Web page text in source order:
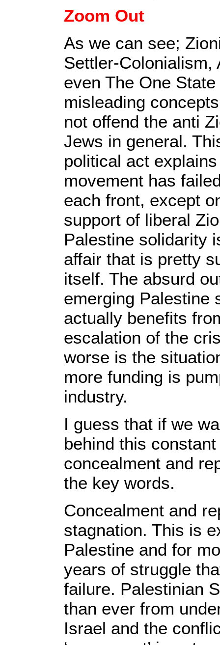
Zoom Out
As we can see;
Settler-Colonialism,
even The One
misleading
not offend the anti
Jews in general.
political act
movement has
each front, except
support of liberal
Palestine solidarity
affair that is pretty
itself. The absurd
emerging Palestine
actually benefits
escalation of the
worse is the
more funding is
industry.
I guess that if we
behind this
concealment and
the key words.
Concealment and
stagnation. This is
Palestine and for
years of struggle
failure. Palestinian
than ever from
Israel and the